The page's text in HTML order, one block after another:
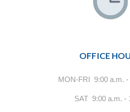
OFFICE
MON-FRI 9:00 a.m.
SAT 9:00 a.m. -